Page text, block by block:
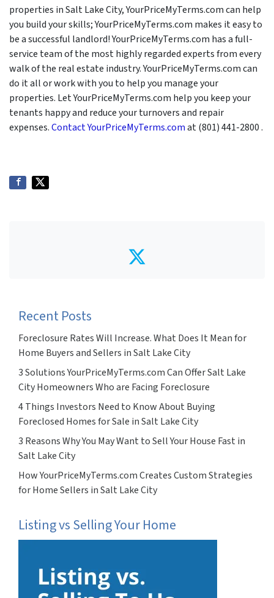
properties in Salt Lake City, YourPriceMyTerms.com can help
you build your skills; YourPriceMyTerms.com makes it easy to
be a successful landlord! YourPriceMyTerms.com has a full-
service team of the most highly regarded experts from every
walk of the real estate industry. YourPriceMyTerms.com can
do it all or work with you to help you manage your
properties. Let YourPriceMyTerms.com help you keep your
tenants happy and reduce your turnovers and repair
expenses.Contact YourPriceMyTerms.comat (801) 441-2800 .
Twitter
Recent Posts
Foreclosure Rates Will Increase. What Does It Mean for
Home Buyers and Sellers in Salt Lake City
3 Solutions YourPriceMyTerms.com Can Offer Salt Lake
City Homeowners Who are Facing Foreclosure
4 Things Investors Need to Know About Buying
Foreclosed Homes for Sale in Salt Lake City
3 Reasons Why You May Want to Sell Your House Fast in
Salt Lake City
How YourPriceMyTerms.com Creates Custom Strategies
for Home Sellers in Salt Lake City
Listing vs Selling Your Home